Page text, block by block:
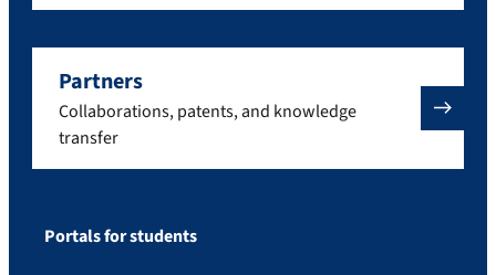
Partners
Collaborations, patents, and knowledge
transfer
Portals for students